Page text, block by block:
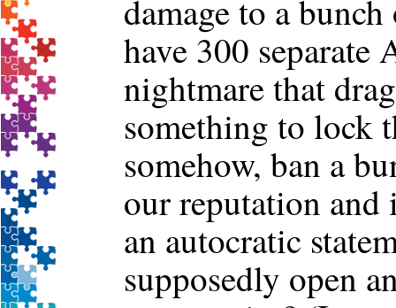
damage to a
have 300 separate
nightmare that
something to lock
somehow, ban a
our reputation
an autocratic
supposedly open